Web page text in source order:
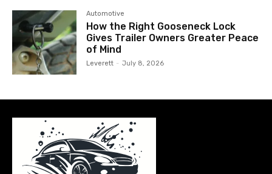
Automotive
How the Right Gooseneck Lock
Gives Trailer Owners Greater Peace
of Mind
Leverett - July 8, 2026